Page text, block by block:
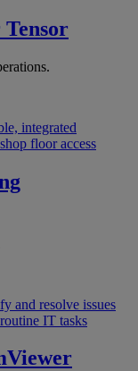
integrated
floor access
and resolve issues
IT tasks